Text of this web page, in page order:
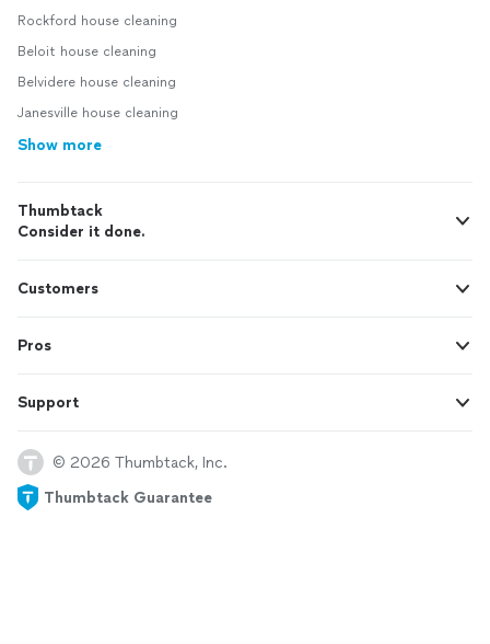
Rockford house cleaning
Beloit house cleaning
Belvidere house cleaning
Janesville house cleaning
Show more
Thumbtack
Consider it done.
Customers
Pros
Support
© 2026 Thumbtack, Inc.
Thumbtack Guarantee